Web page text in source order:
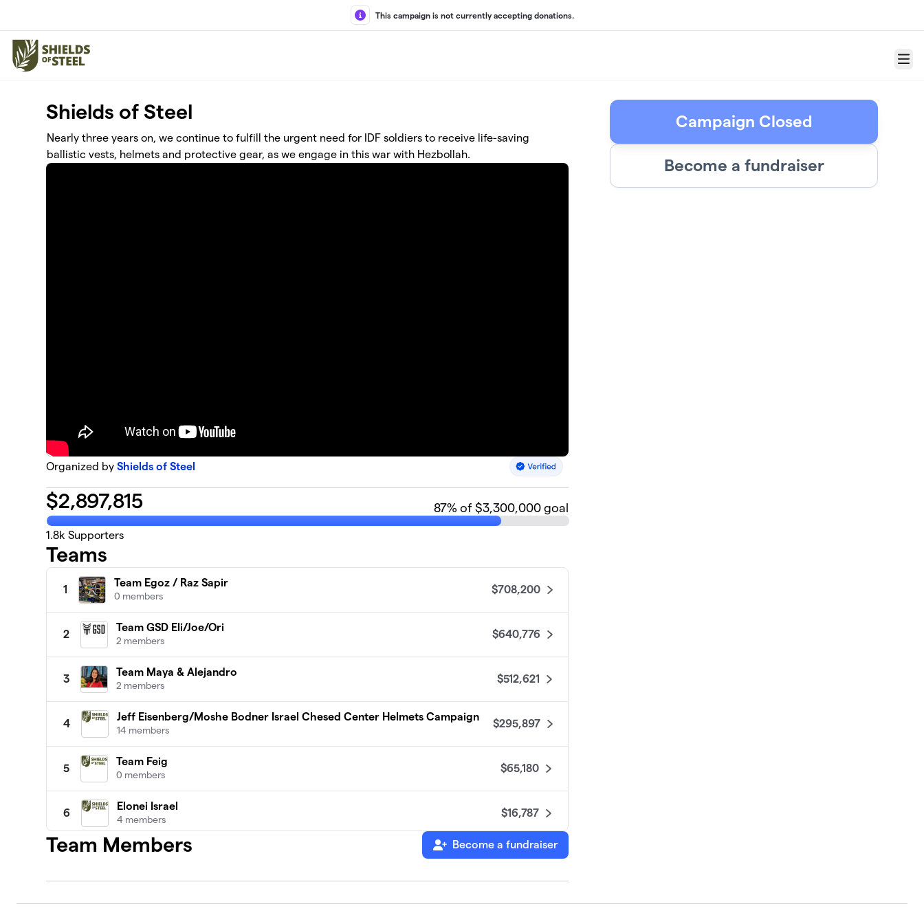
This campaign is not currently accepting donations.
Menu
Shields of Steel
Nearly three years on, we continue to fulfill the urgent need for IDF soldiers to receive life-saving
ballistic vests, helmets and protective gear, as we engage in this war with Hezbollah.
Organized byShields of Steel
$2,897,815 87% of $3,300,000 goal
1.8k Supporters
Teams
1
Team Egoz / Raz Sapir
0 members
$708,200
2
Team GSD Eli/Joe/Ori
2 members
$640,776
3
Team Maya & Alejandro
2 members
$512,621
4
Jeff Eisenberg/Moshe Bodner Israel Chesed Center Helmets Campaign
14 members
$295,897
5
Team Feig
0 members
$65,180
6
Elonei Israel
4 members
$16,787
Roni raises for helmets, vests and plates
$16,779
8 $16,546
Team Members Become a fundraiser
Campaign Closed
Become a fundraiser